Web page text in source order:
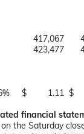
417,067
423,477
% $ 1.11 $
financial
the Saturday